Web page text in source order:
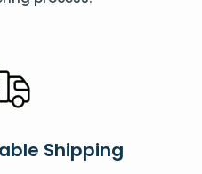
Shipping